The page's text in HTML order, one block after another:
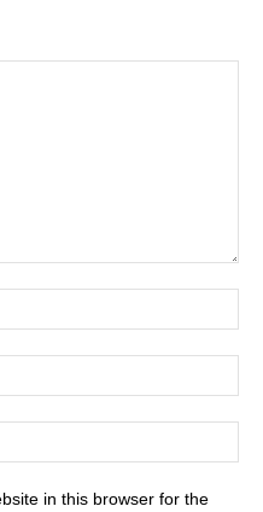
in this browser for the